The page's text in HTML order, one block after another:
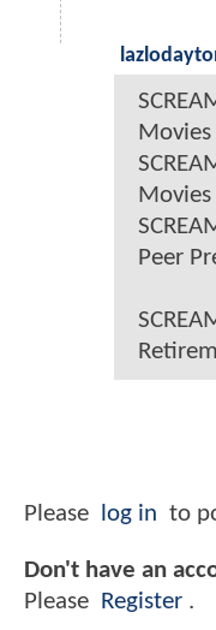
Movies
Movies
Peer
Please log in to
Don't have an
Please
Register .